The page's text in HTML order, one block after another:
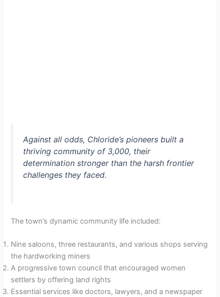
Against all odds, Chloride’s pioneers built a
thriving community of 3,000, their
determination stronger than the harsh frontier
challenges they faced.
The town’s dynamic community life included:
Nine saloons, three restaurants, and various shops serving
the hardworking miners
A progressive town council that encouraged women
settlers by offering land rights
Essential services like doctors, lawyers, and a newspaper